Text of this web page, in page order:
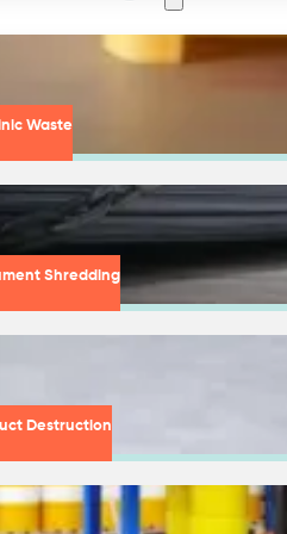
Waste
Shredding
Destruction